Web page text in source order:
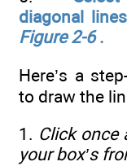
diagonal
Figure 2-6 .
Here’s a
to draw the
1. Click
your box’s